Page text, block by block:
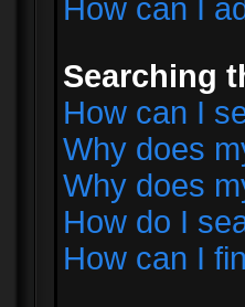
How can I
Searching
How can I
Why does
Why does
How do I
How can I